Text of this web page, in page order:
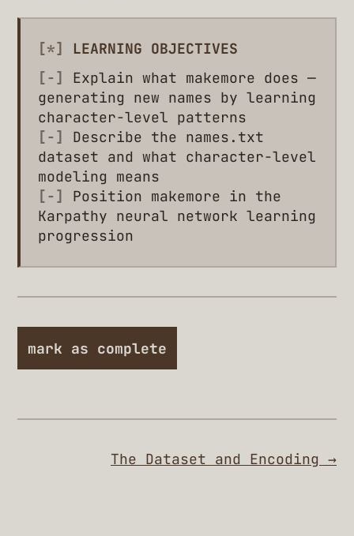
[*]
LEARNING OBJECTIVES
[-]
Explain what makemore does —
generating new names by learning
character-level patterns
[-]
Describe the names.txt
dataset and what character-level
modeling means
[-]
Position makemore in the
Karpathy neural network learning
progression
mark as complete
The Dataset and Encoding →